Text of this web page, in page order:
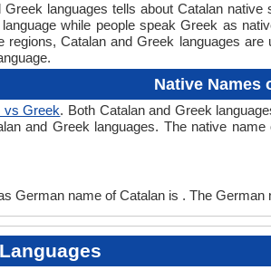
languages tells about Catalan
while people speak Greek as
regions, Catalan and Greek languages
Native Names
vs Greek. Both Catalan and Greek
and Greek languages. The native
German name of Catalan is . The